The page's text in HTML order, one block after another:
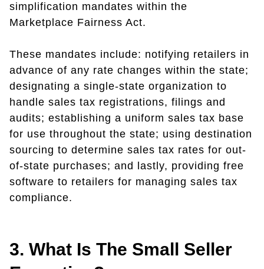
simplification mandates within the
Marketplace Fairness Act.
These mandates include: notifying retailers in
advance of any rate changes within the state;
designating a single-state organization to
handle sales tax registrations, filings and
audits; establishing a uniform sales tax base
for use throughout the state; using destination
sourcing to determine sales tax rates for out-
of-state purchases; and lastly, providing free
software to retailers for managing sales tax
compliance.
3. What Is The Small Seller